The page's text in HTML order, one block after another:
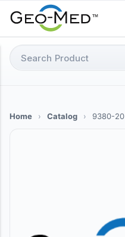
Search
for:
Home › Catalog › 9380-20